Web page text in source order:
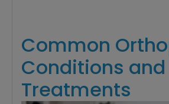
Common
Conditions and
Treatments